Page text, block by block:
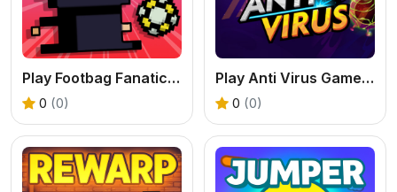
Play Footbag Fanatic Online
0 (0)
Play Anti Virus Game – Fun Strategy Puzzle Online
0 (0)